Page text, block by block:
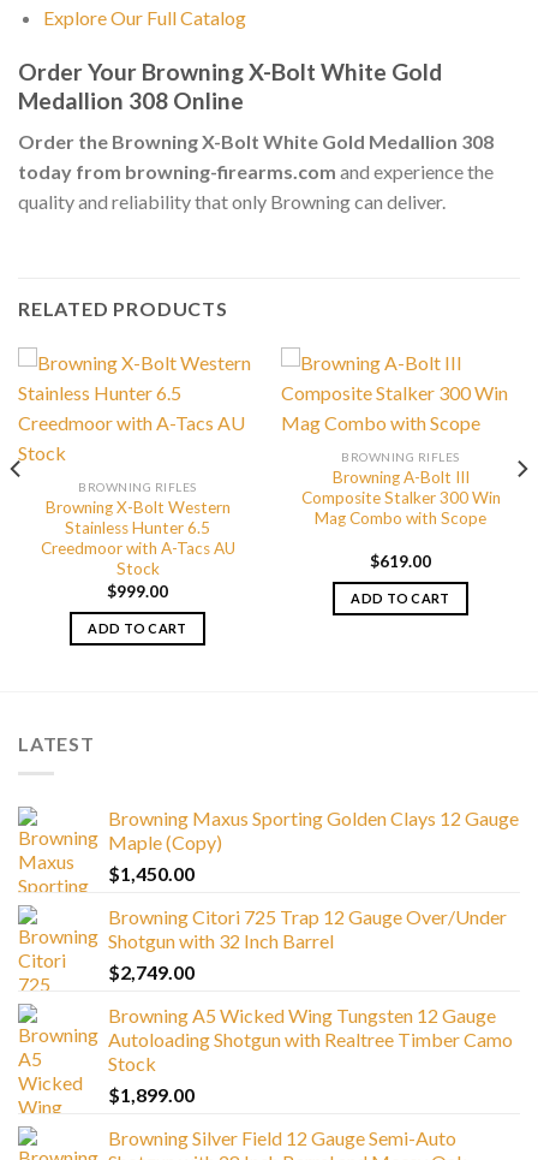
Explore Our Full Catalog
Order Your Browning X-Bolt White Gold
Medallion 308 Online
Order the Browning X-Bolt White Gold Medallion 308
today from browning-firearms.com and experience the
quality and reliability that only Browning can deliver.
RELATED PRODUCTS
BROWNING RIFLES
Browning X-Bolt Western
Stainless Hunter 6.5
Creedmoor with A-Tacs AU
Stock
$999.00
ADD TO CART
BROWNING RIFLES
Browning A-Bolt III
Composite Stalker 300 Win
Mag Combo with Scope
$619.00
ADD TO CART
LATEST
Browning Maxus Sporting Golden Clays 12 Gauge
Maple (Copy)
$1,450.00
Browning Citori 725 Trap 12 Gauge Over/Under
Shotgun with 32 Inch Barrel
$2,749.00
Browning A5 Wicked Wing Tungsten 12 Gauge
Autoloading Shotgun with Realtree Timber Camo
Stock
$1,899.00
Browning Silver Field 12 Gauge Semi-Auto